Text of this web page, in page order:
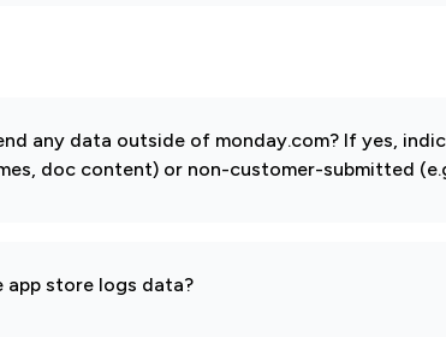
any data outside of monday.com? If yes,
doc content) or non-customer-submitted
app store logs data?